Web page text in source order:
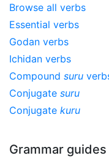
Browse all verbs
Essential verbs
Godan verbs
Ichidan verbs
Compound suru
Conjugate suru
Conjugate kuru
Grammar guides